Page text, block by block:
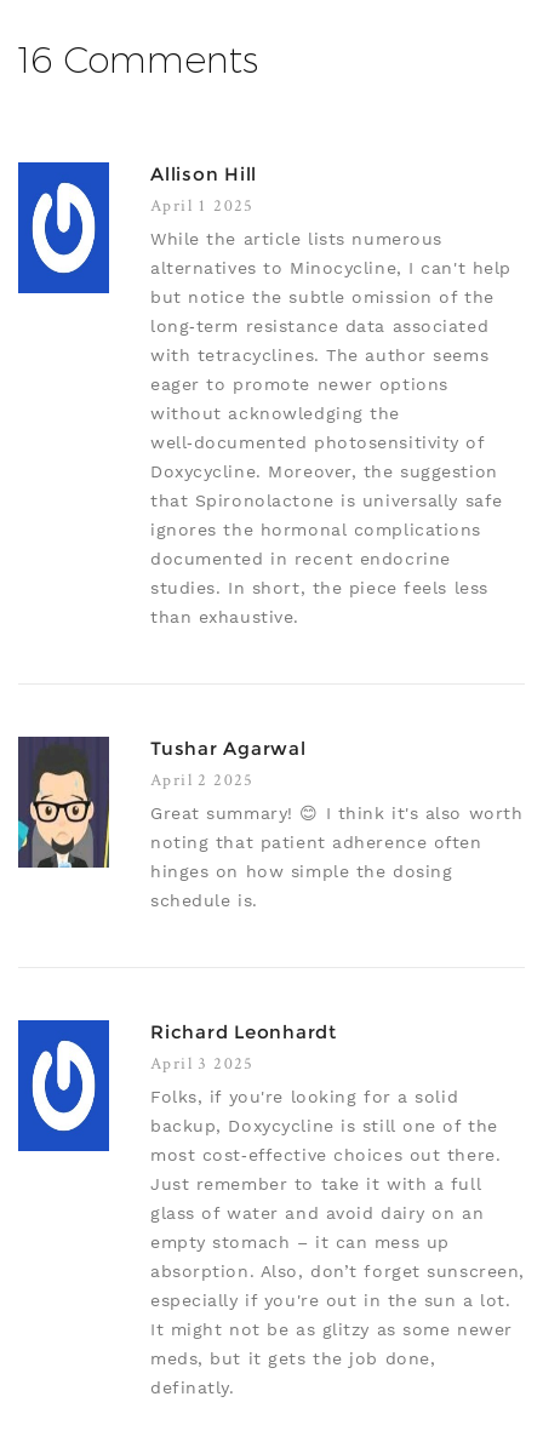
16 Comments
Allison Hill
April 1 2025
While the article lists numerous
alternatives to Minocycline, I can't help
but notice the subtle omission of the
long‑term resistance data associated
with tetracyclines. The author seems
eager to promote newer options
without acknowledging the
well‑documented photosensitivity of
Doxycycline. Moreover, the suggestion
that Spironolactone is universally safe
ignores the hormonal complications
documented in recent endocrine
studies. In short, the piece feels less
than exhaustive.
Tushar Agarwal
April 2 2025
Great summary! 😊 I think it's also worth
noting that patient adherence often
hinges on how simple the dosing
schedule is.
Richard Leonhardt
April 3 2025
Folks, if you're looking for a solid
backup, Doxycycline is still one of the
most cost‑effective choices out there.
Just remember to take it with a full
glass of water and avoid dairy on an
empty stomach – it can mess up
absorption. Also, don’t forget sunscreen,
especially if you're out in the sun a lot.
It might not be as glitzy as some newer
meds, but it gets the job done,
definatly.